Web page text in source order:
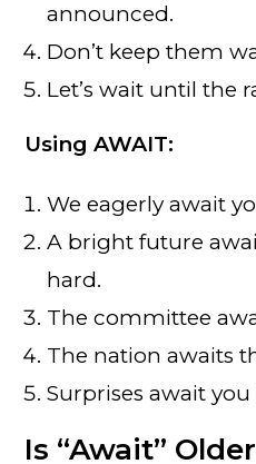
announced.
Don’t keep them
Let’s wait until the
Using AWAIT:
We eagerly await
A bright future
hard.
The committee
The nation awaits
Surprises await
Is “Await”